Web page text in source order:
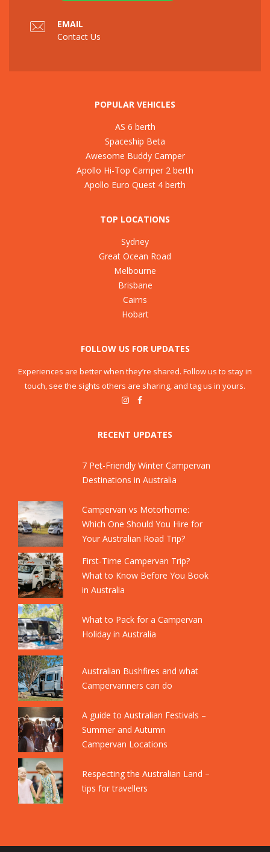
EMAIL
Contact Us
POPULAR VEHICLES
AS 6 berth
Spaceship Beta
Awesome Buddy Camper
Apollo Hi-Top Camper 2 berth
Apollo Euro Quest 4 berth
TOP LOCATIONS
Sydney
Great Ocean Road
Melbourne
Brisbane
Cairns
Hobart
FOLLOW US FOR UPDATES
Experiences are better when they’re shared. Follow us to stay in
touch, see the sights others are sharing, and tag us in yours.
RECENT UPDATES
7 Pet-Friendly Winter Campervan
Destinations in Australia
Campervan vs Motorhome:
Which One Should You Hire for
Your Australian Road Trip?
First-Time Campervan Trip?
What to Know Before You Book
in Australia
What to Pack for a Campervan
Holiday in Australia
Australian Bushfires and what
Campervanners can do
A guide to Australian Festivals –
Summer and Autumn
Campervan Locations
Respecting the Australian Land –
tips for travellers